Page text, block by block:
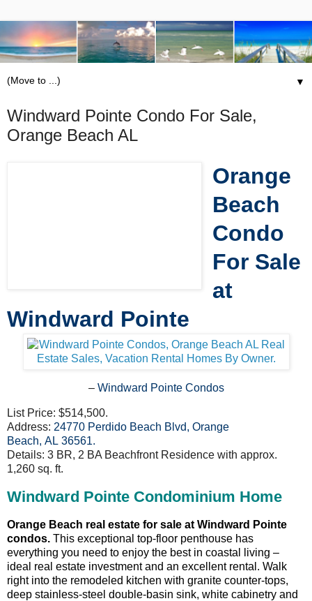
▼
Windward Pointe Condo For Sale,
Orange Beach AL
Orange
Beach
Condo
For Sale
at
Windward Pointe
– Windward Pointe Condos
List Price: $514,500.
Address: 24770 Perdido Beach Blvd, Orange
Beach, AL 36561.
Details: 3 BR, 2 BA Beachfront Residence with approx.
1,260 sq. ft.
Windward Pointe Condominium Home
Orange Beach real estate for sale at Windward Pointe
condos. This exceptional top-floor penthouse has
everything you need to enjoy the best in coastal living –
ideal real estate investment and an excellent rental. Walk
right into the remodeled kitchen with granite counter-tops,
deep stainless-steel double-basin sink, white cabinetry and